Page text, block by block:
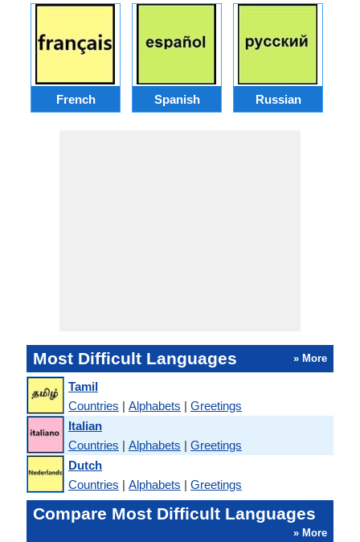
French Spanish Russian
Most Difficult Languages » More
Tamil
Countries | Alphabets | Greetings
Italian
Countries | Alphabets | Greetings
Dutch
Countries | Alphabets | Greetings
Compare Most Difficult Languages
» More